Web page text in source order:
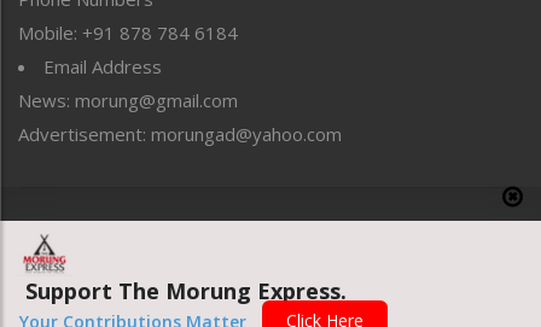
Sports
Straight from the Heart
Tracking your Health
Uncategorized
Mobile: +91 878 784 6184
Email Address
News: morung@gmail.com
Advertisement: morungad@yahoo.com
Website designed & developed by UnitedWebsoft.in
Support The Morung Express.
Your Contributions Matter Click Here